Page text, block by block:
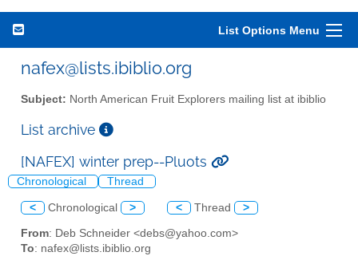
List Options Menu
nafex@lists.ibiblio.org
Subject: North American Fruit Explorers mailing list at ibiblio
List archive
[NAFEX] winter prep--Pluots
Chronological Thread
< Chronological > < Thread >
From: Deb Schneider <debs@yahoo.com>
To: nafex@lists.ibiblio.org